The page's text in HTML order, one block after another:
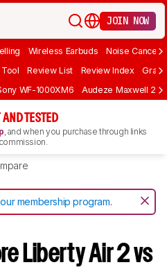
JOIN NOW
Wireless Earbuds Noise
Review List Review Index Graph
WF-1000XM6 Audeze Maxwell 2
AND TESTED
, and when you purchase through links
membership program.
Liberty Air 2 vs